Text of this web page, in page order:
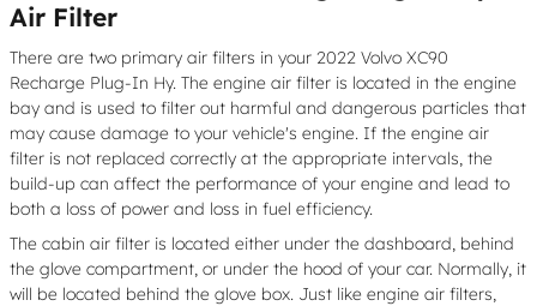
Air Filter
There are two primary air filters in your 2022 Volvo XC90
Recharge Plug-In Hy. The engine air filter is located in the engine
bay and is used to filter out harmful and dangerous particles that
may cause damage to your vehicle's engine. If the engine air
filter is not replaced correctly at the appropriate intervals, the
build-up can affect the performance of your engine and lead to
both a loss of power and loss in fuel efficiency.
The cabin air filter is located either under the dashboard, behind
the glove compartment, or under the hood of your car. Normally, it
will be located behind the glove box. Just like engine air filters,